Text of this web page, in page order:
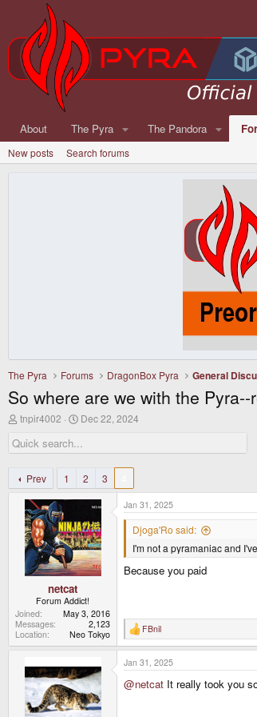
About The Pyra The Pandora
New posts Search forums
The Pyra Forums DragonBox Pyra General
So where are we with the Pyra--
T
r
e
d
s
tnpir4002
S
r
d
a
t
Dec 22, 2024
Prev 1 2 3
netcat
Forum Addict!
Joined
May 3, 2016
Messages
2,123
Location
Neo Tokyo
Jan 31, 2025
Djoga'Ro said:
I'm not a pyramaniac and
Because you paid
R
e
a
c
t
i
FBnil
Jan 31, 2025
@netcat It really took you